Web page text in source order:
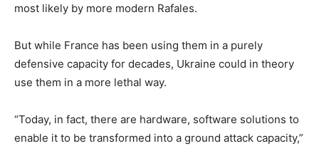
most likely by more modern Rafales.
But while France has been using them in a purely
defensive capacity for decades, Ukraine could in theory
use them in a more lethal way.
“Today, in fact, there are hardware, software solutions to
enable it to be transformed into a ground attack capacity,”